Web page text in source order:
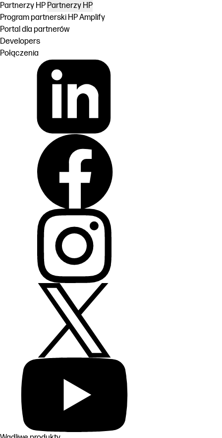
Partnerzy HP Partnerzy HP
Program partnerski HP Amplify
Portal dla partnerów
Developers
Połączenia